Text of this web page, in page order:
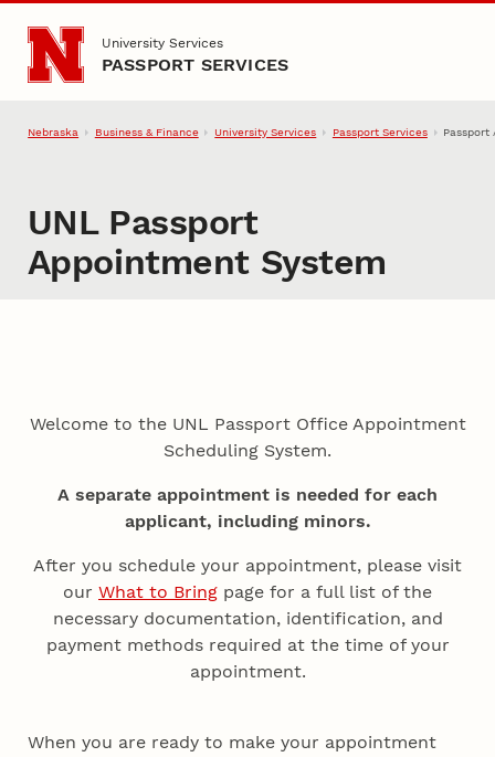
Skip to main content
University Services
PASSPORT SERVICES
Nebraska Business & Finance University Services Passport Services Passport
UNL Passport
Appointment System
Welcome to the UNL Passport Office Appointment
Scheduling System.
A separate appointment is needed for each
applicant, including minors.
After you schedule your appointment, please visit
our What to Bring page for a full list of the
necessary documentation, identification, and
payment methods required at the time of your
appointment.
When you are ready to make your appointment